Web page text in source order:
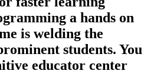
a hands on
is welding the
students. You
educator center